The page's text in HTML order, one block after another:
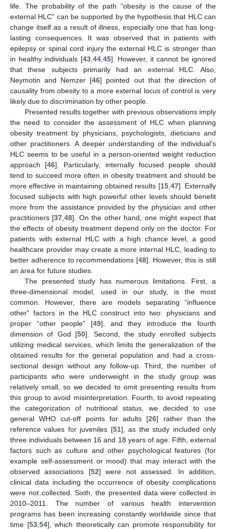
life. The probability of the path “obesity is the cause of the
external HLC” can be supported by the hypothesis that HLC can
change itself as a result of illness, especially one that has long-
lasting consequences. It was observed that in patients with
epilepsy or spinal cord injury the external HLC is stronger than
in healthy individuals [43, 44, 45]. However, it cannot be ignored
that these subjects primarily had an external HLC. Also,
Neymotin and Nemzer [46] pointed out that the direction of
causality from obesity to a more external locus of control is very
likely due to discrimination by other people.
Presented results together with previous observations imply
the need to consider the assessment of HLC when planning
obesity treatment by physicians, psychologists, dieticians and
other practitioners. A deeper understanding of the individual’s
HLC seems to be useful in a person-oriented weight reduction
approach [46]. Particularly, internally focused people should
tend to succeed more often in obesity treatment and should be
more effective in maintaining obtained results [15, 47]. Externally
focused subjects with high powerful other levels should benefit
more from the assistance provided by the physician and other
practitioners [37 ,48]. On the other hand, one might expect that
the effects of obesity treatment depend only on the doctor. For
patients with external HLC with a high chance level, a good
healthcare provider may create a more internal HLC, leading to
better adherence to recommendations [48]. However, this is still
an area for future studies.
The presented study has numerous limitations. First, a
three-dimensional model, used in our study, is the most
common. However, there are models separating “influence
other” factors in the HLC construct into two: physicians and
proper “other people” [49], and they introduce the fourth
dimension of God [50]. Second, the study enrolled subjects
utilizing medical services, which limits the generalization of the
obtained results for the general population and had a cross-
sectional design without any follow-up. Third, the number of
participants who were underweight in the study group was
relatively small, so we decided to omit presenting results from
this group to avoid misinterpretation. Fourth, to avoid repeating
the categorization of nutritional status, we decided to use
general WHO cut-off points for adults [26] rather than the
reference values for juveniles [51], as the study included only
three individuals between 16 and 18 years of age. Fifth, external
factors such as culture and other psychological features (for
example self-assessment or mood) that may interact with the
observed associations [52] were not assessed. In addition,
clinical data including the occurrence of obesity complications
were not collected. Sixth, the presented data were collected in
2010–2011. The number of various health intervention
programs has been increasing constantly worldwide since that
time [53, 54], which theoretically can promote responsibility for